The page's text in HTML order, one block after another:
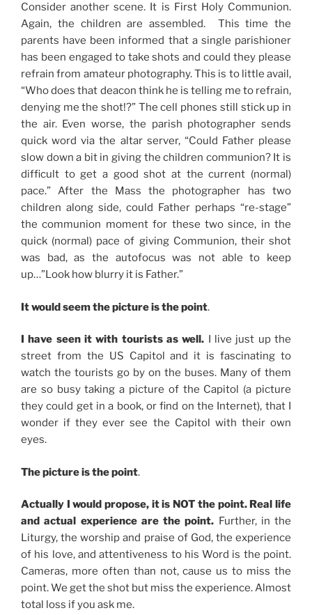
Consider another scene. It is First Holy Communion.
Again, the children are assembled. This time the
parents have been informed that a single parishioner
has been engaged to take shots and could they please
refrain from amateur photography. This is to little avail,
“Who does that deacon think he is telling me to refrain,
denying me the shot!?” The cell phones still stick up in
the air. Even worse, the parish photographer sends
quick word via the altar server, “Could Father please
slow down a bit in giving the children communion? It is
difficult to get a good shot at the current (normal)
pace.” After the Mass the photographer has two
children along side, could Father perhaps “re-stage”
the communion moment for these two since, in the
quick (normal) pace of giving Communion, their shot
was bad, as the autofocus was not able to keep
up…”Look how blurry it is Father.”
It would seem the picture is the point.
I have seen it with tourists as well. I live just up the
street from the US Capitol and it is fascinating to
watch the tourists go by on the buses. Many of them
are so busy taking a picture of the Capitol (a picture
they could get in a book, or find on the Internet), that I
wonder if they ever see the Capitol with their own
eyes.
The picture is the point.
Actually I would propose, it is NOT the point. Real life
and actual experience are the point. Further, in the
Liturgy, the worship and praise of God, the experience
of his love, and attentiveness to his Word is the point.
Cameras, more often than not, cause us to miss the
point. We get the shot but miss the experience. Almost
total loss if you ask me.